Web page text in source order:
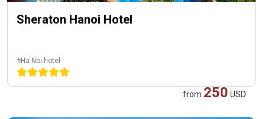
Sheraton Hanoi Hotel
#Ha Noi hotel
from 250 USD